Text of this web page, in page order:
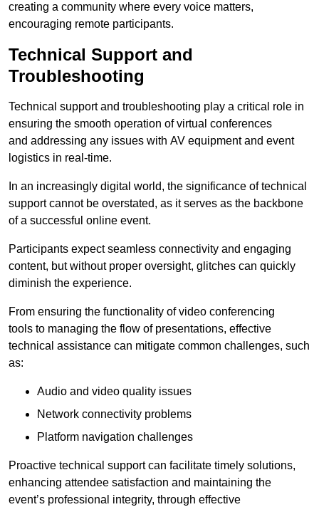
creating a community where every voice matters,
encouraging remote participants.
Technical Support and
Troubleshooting
Technical support and troubleshooting play a critical role in
ensuring the smooth operation of virtual conferences
and addressing any issues with AV equipment and event
logistics in real-time.
In an increasingly digital world, the significance of technical
support cannot be overstated, as it serves as the backbone
of a successful online event.
Participants expect seamless connectivity and engaging
content, but without proper oversight, glitches can quickly
diminish the experience.
From ensuring the functionality of video conferencing
tools to managing the flow of presentations, effective
technical assistance can mitigate common challenges, such
as:
Audio and video quality issues
Network connectivity problems
Platform navigation challenges
Proactive technical support can facilitate timely solutions,
enhancing attendee satisfaction and maintaining the
event’s professional integrity, through effective